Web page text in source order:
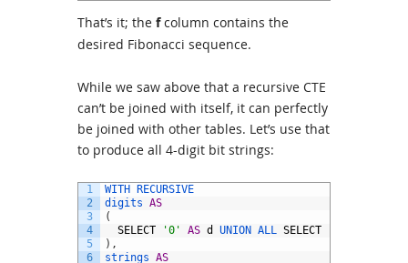
That’s it; the fcolumn contains the
desired Fibonacci sequence.
While we saw above that a recursive CTE
can’t be joined with itself, it can perfectly
be joined with other tables. Let’s use that
to produce all 4-digit bit strings:
1
2
3
4
5
6
WITH
RECURSIVE
digits AS
(
SELECT
'0' AS d UNION ALL SELECT
) ,
strings AS